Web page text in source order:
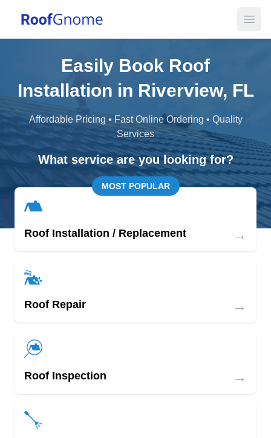
Easily Book Roof
Installation in Riverview, FL
Affordable Pricing • Fast Online Ordering • Quality
Services
What service are you looking for?
MOST POPULAR
Roof Installation / Replacement →
Roof Repair →
Roof Inspection →